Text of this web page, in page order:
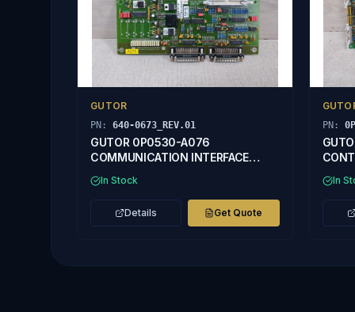
GUTOR
PN: 640-0673_REV.01
GUTOR 0P0530-A076
COMMUNICATION INTERFACE
In Stock
Details Get Quote
PN:
In